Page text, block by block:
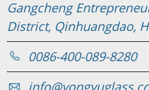
Gangcheng
District, Qinhuangdao,
0086-400-089-8280